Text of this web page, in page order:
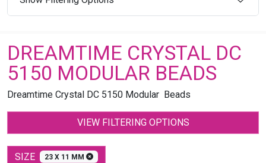
DREAMTIME CRYSTAL DC
5150 MODULAR BEADS
Dreamtime Crystal DC 5150 Modular Beads
VIEW FILTERING OPTIONS
SIZE 23 X 11 MM